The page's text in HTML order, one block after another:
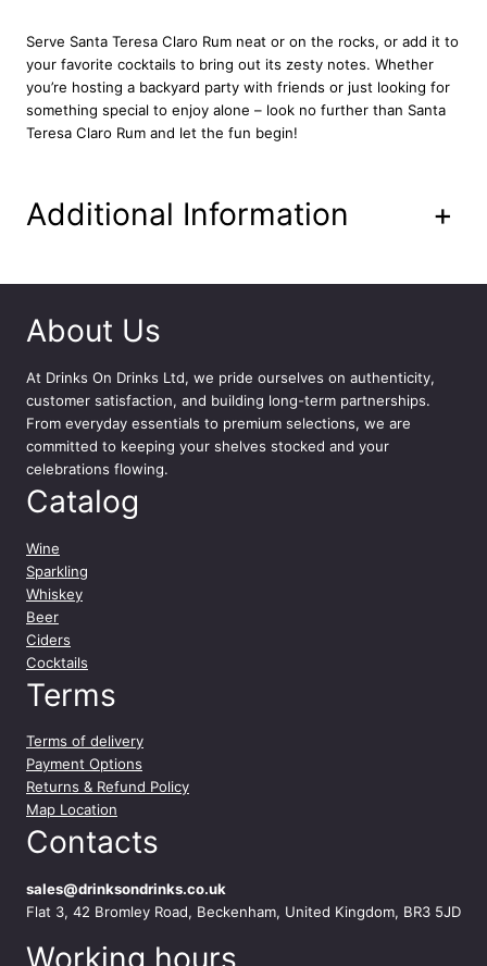
a
n
t
i
t
Serve Santa Teresa Claro Rum neat or on the rocks, or add it to
your favorite cocktails to bring out its zesty notes. Whether
you’re hosting a backyard party with friends or just looking for
something special to enjoy alone – look no further than Santa
Teresa Claro Rum and let the fun begin!
Additional Information +
About Us
At Drinks On Drinks Ltd, we pride ourselves on authenticity,
customer satisfaction, and building long-term partnerships.
From everyday essentials to premium selections, we are
committed to keeping your shelves stocked and your
celebrations flowing.
Catalog
Wine
Sparkling
Whiskey
Beer
Ciders
Cocktails
Terms
Terms of delivery
Payment Options
Returns & Refund Policy
Map Location
Contacts
sales@drinksondrinks.co.uk
Flat 3, 42 Bromley Road, Beckenham, United Kingdom, BR3 5JD
Working hours